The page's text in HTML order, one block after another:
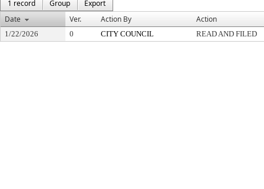
1 record
Group
Export
Date
Ver. Action By Action
1/22/2026 0 CITY COUNCIL READ AND FILED